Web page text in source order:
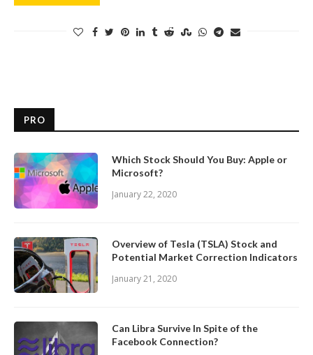
PRO
Which Stock Should You Buy: Apple or
Microsoft?
January 22, 2020
Overview of Tesla (TSLA) Stock and
Potential Market Correction Indicators
January 21, 2020
Can Libra Survive In Spite of the
Facebook Connection?